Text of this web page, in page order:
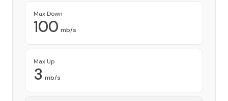
Max Down
100 mb/s
Max Up
3 mb/s